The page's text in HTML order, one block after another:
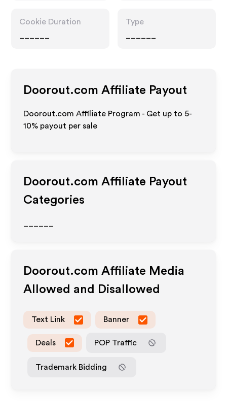
Cookie Duration
Type
Doorout.com Affiliate Payout
Doorout.com Affiliate Program - Get up to 5-
10% payout per sale
Doorout.com Affiliate Payout
Categories
Doorout.com Affiliate Media
Allowed and Disallowed
Text Link Banner
Deals POP Traffic
Trademark Bidding